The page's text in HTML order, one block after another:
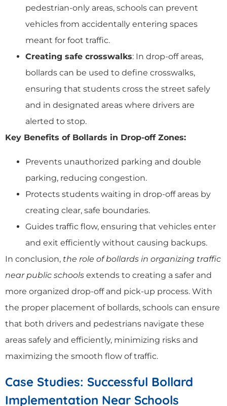
pedestrian-only areas, schools can prevent
vehicles from accidentally entering spaces
meant for foot traffic.
Creating safe crosswalks: In drop-off areas,
bollards can be used to define crosswalks,
ensuring that students cross the street safely
and in designated areas where drivers are
alerted to stop.
Key Benefits of Bollards in Drop-off Zones:
Prevents unauthorized parking and double
parking, reducing congestion.
Protects students waiting in drop-off areas by
creating clear, safe boundaries.
Guides traffic flow, ensuring that vehicles enter
and exit efficiently without causing backups.
In conclusion, the role of bollards in organizing traffic
near public schools extends to creating a safer and
more organized drop-off and pick-up process. With
the proper placement of bollards, schools can ensure
that both drivers and pedestrians navigate these
areas safely and efficiently, minimizing risks and
maximizing the smooth flow of traffic.
Case Studies: Successful Bollard
Implementation Near Schools